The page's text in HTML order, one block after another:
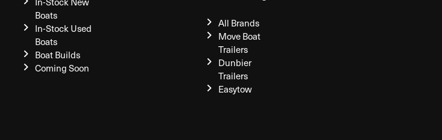
Boats
In-Stock Used
Boats
Boat Builds
Coming Soon
All Brands
Move Boat
Trailers
Dunbier
Trailers
Easytow